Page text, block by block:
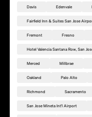
Davis Edenvale
Fairfield Inn & Suites San Jose
Fremont Fresno
Hotel Valencia Santana Row, San
Merced Millbrae
Oakland Palo Alto
Richmond Sacramento
San Jose Mineta Int'l Airport